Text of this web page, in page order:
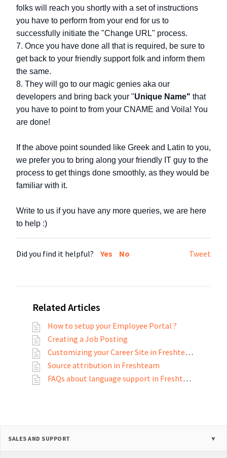
folks will reach you shortly with a set of instructions
you have to perform from your end for us to
successfully initiate the "Change URL" process.
7. Once you have done all that is required, be sure to
get back to your friendly support folk and inform them
the same.
8. They will go to our magic genies aka our
developers and bring back your "Unique Name" that
you have to point to from your CNAME and Voila! You
are done!
If the above point sounded like Greek and Latin to you,
we prefer you to bring along your friendly IT guy to the
process to get things done smoothly, as they would be
familiar with it.
Write to us if you have any more queries, we are here
to help :)
Tweet
Did you find it helpful? Yes No
Related Articles
How to setup your Employee Portal ?
Creating a Job Posting
Customizing your Career Site in Freshteam
Source attribution in Freshteam
FAQs about language support in Freshteam
SALES AND SUPPORT